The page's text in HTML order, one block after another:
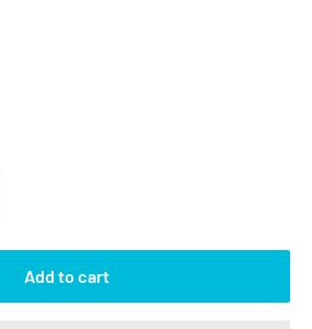
Add to cart